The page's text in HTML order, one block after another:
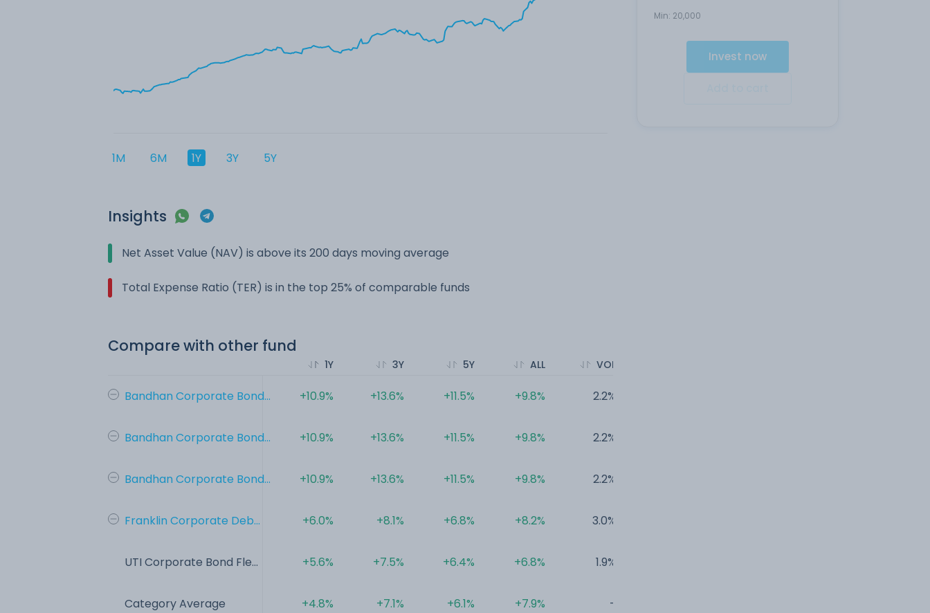
Min: 20,000
Invest now
1M 6M 1Y 3Y 5Y
Insights
Net Asset Value (NAV) is above its 200 days moving average
Total Expense Ratio (TER) is in the top 25% of comparable funds
Compare with other fund
Bandhan Corporate Bond...
Bandhan Corporate Bond...
Bandhan Corporate Bond...
Franklin Corporate Deb...
UTI Corporate Bond Fle...
Category Average
1Y
+10.9%
+10.9%
+10.9%
+6.0%
+5.6%
+4.8%
3Y
+13.6%
+13.6%
+13.6%
+8.1%
+7.5%
+7.1%
5Y
+11.5%
+11.5%
+11.5%
+6.8%
+6.4%
+6.1%
ALL
+9.8%
+9.8%
+9.8%
+8.2%
+6.8%
+7.9%
VOL
2.2%
2.2%
2.2%
3.0%
1.9%
-